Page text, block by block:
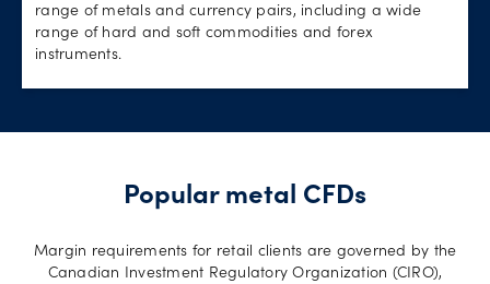
range of metals and currency pairs, including a wide
range of hard and soft commodities and forex
instruments.
Popular metal CFDs
Margin requirements for retail clients are governed by the
Canadian Investment Regulatory Organization (CIRO),